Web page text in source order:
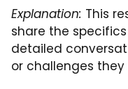
Explanation: This
share the
detailed
or challenges